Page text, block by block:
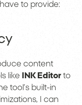
to provide:
content
like
INK Editor to
tool’s built-in
I can